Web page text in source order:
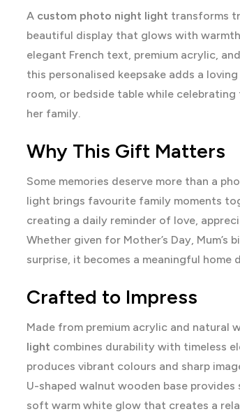
A custom photo night light transforms
beautiful display that glows with
elegant French text, premium acrylic,
this personalised keepsake adds a
room, or bedside table while
her family.
Why This Gift Matters
Some memories deserve more than a
light brings favourite family moments
creating a daily reminder of love,
Whether given for Mother’s Day,
surprise, it becomes a meaningful
Crafted to Impress
Made from premium acrylic and natural
light combines durability with timeless
produces vibrant colours and sharp
U-shaped walnut wooden base
soft warm white glow that creates a